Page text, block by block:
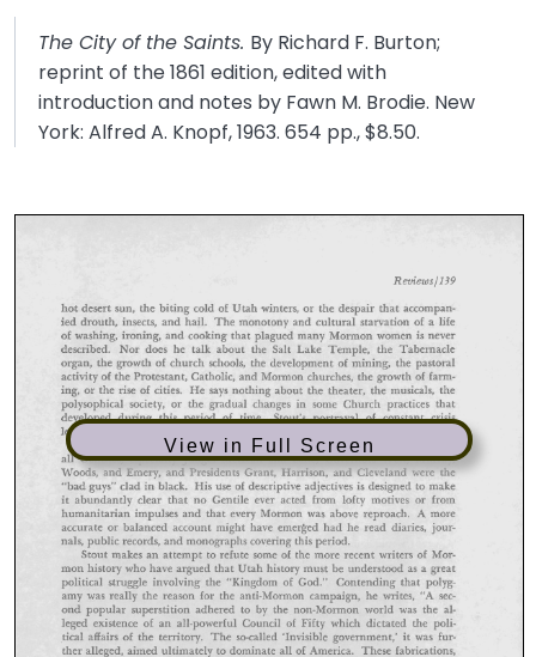
The City of the Saints. By Richard F. Burton;
reprint of the 1861 edition, edited with
introduction and notes by Fawn M. Brodie. New
York: Alfred A. Knopf, 1963. 654 pp., $8.50.
View in Full Screen